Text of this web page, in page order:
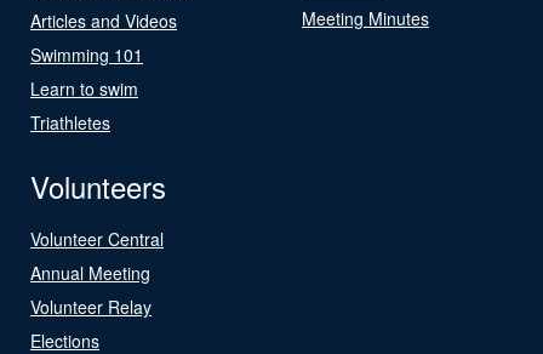
Articles and Videos
Swimming 101
Learn to swim
Triathletes
Meeting Minutes
Volunteers
Volunteer Central
Annual Meeting
Volunteer Relay
Elections